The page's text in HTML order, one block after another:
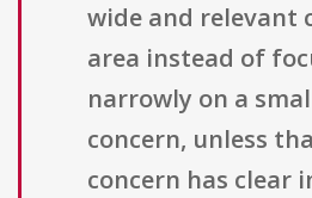
wide and relevant
area instead of
narrowly on a
concern, unless
concern has clear